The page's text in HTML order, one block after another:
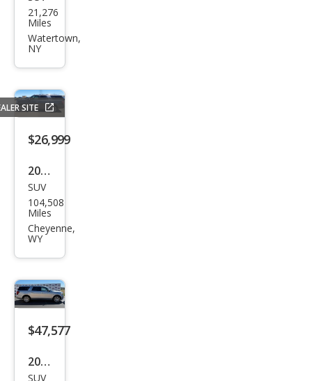
Exp
editi
Acti
ve
21,276
Miles
Watertown,
NY
SITE
$26,999
2020
Ford
Exp
editi
Plati
num
SUV
104,508
Miles
Cheyenne,
WY
$47,577
2023
SUV